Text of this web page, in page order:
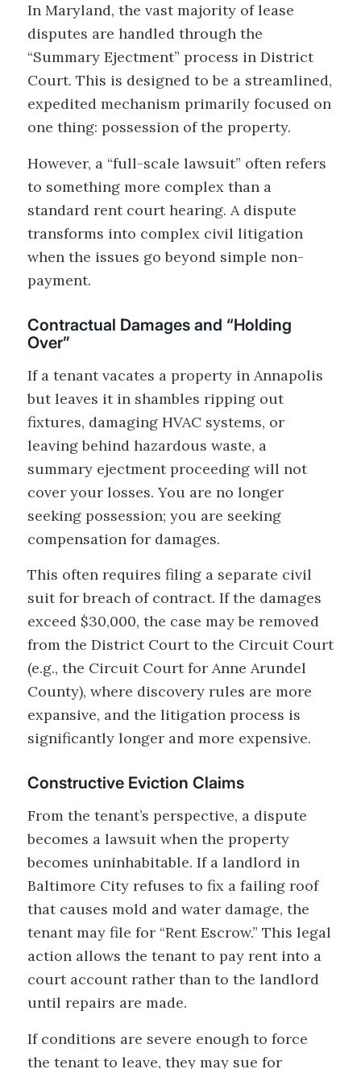
In Maryland, the vast majority of lease
disputes are handled through the
“Summary Ejectment” process in District
Court. This is designed to be a streamlined,
expedited mechanism primarily focused on
one thing: possession of the property.
However, a “full-scale lawsuit” often refers
to something more complex than a
standard rent court hearing. A dispute
transforms into complex civil litigation
when the issues go beyond simple non-
payment.
Contractual Damages and “Holding
Over”
If a tenant vacates a property in Annapolis
but leaves it in shambles ripping out
fixtures, damaging HVAC systems, or
leaving behind hazardous waste, a
summary ejectment proceeding will not
cover your losses. You are no longer
seeking possession; you are seeking
compensation for damages.
This often requires filing a separate civil
suit for breach of contract. If the damages
exceed $30,000, the case may be removed
from the District Court to the Circuit Court
(e.g., the Circuit Court for Anne Arundel
County), where discovery rules are more
expansive, and the litigation process is
significantly longer and more expensive.
Constructive Eviction Claims
From the tenant’s perspective, a dispute
becomes a lawsuit when the property
becomes uninhabitable. If a landlord in
Baltimore City refuses to fix a failing roof
that causes mold and water damage, the
tenant may file for “Rent Escrow.” This legal
action allows the tenant to pay rent into a
court account rather than to the landlord
until repairs are made.
If conditions are severe enough to force
the tenant to leave, they may sue for